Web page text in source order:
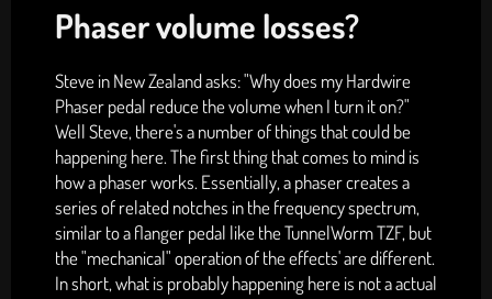
Phaser volume losses?
Steve in New Zealand asks: "Why does my Hardwire
Phaser pedal reduce the volume when I turn it on?"
Well Steve, there's a number of things that could be
happening here. The first thing that comes to mind is
how a phaser works. Essentially, a phaser creates a
series of related notches in the frequency spectrum,
similar to a flanger pedal like the TunnelWorm TZF, but
the "mechanical" operation of the effects' are different.
In short, what is probably happening here is not a actual